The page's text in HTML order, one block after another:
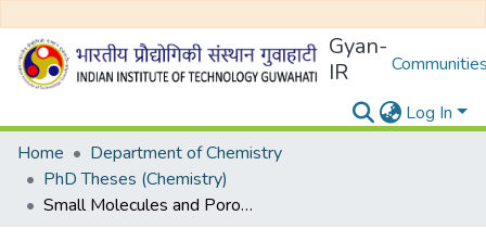
Gyan-
IR
Log In
Home
Department of Chemistry
PhD Theses (Chemistry)
Small Molecules and Porous Silica Nanoparticle Encapsulated Gd(III) and Mn(II) Complexes as MRI Contrast Agents